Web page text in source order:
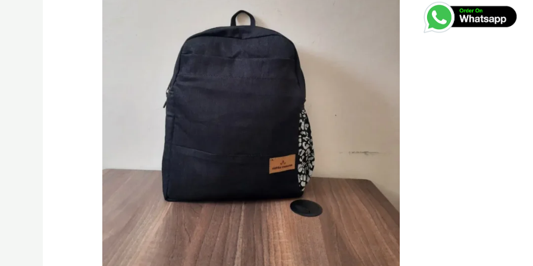
quantity